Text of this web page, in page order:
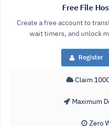
Free File
Create a free account to
wait timers, and unlock
Register
Claim
Maximum
Zero